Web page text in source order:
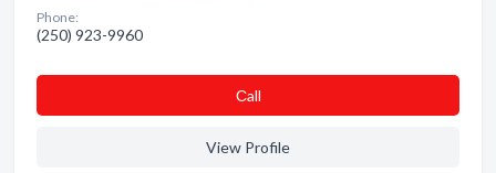
Phone:
(250) 923-9960
Сall
View Profile